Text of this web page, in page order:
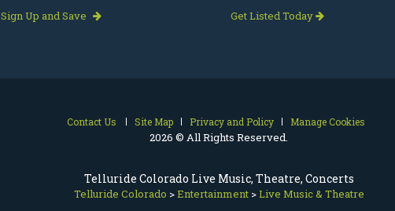
Telluride Colorado Live Music, Theatre, Concerts
Telluride Colorado >Entertainment >Live Music & Theatre
Sign Up and Save Get Listed Today
Contact Us Site Map Privacy and Policy Manage Cookies
2026 © All Rights Reserved.